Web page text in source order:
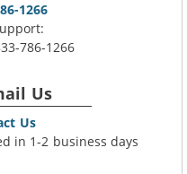
1266
786-1266
Us
Us
in 1-2 business days